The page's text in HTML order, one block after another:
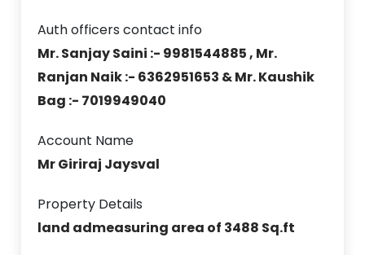
Auth officers contact info
Mr. Sanjay Saini :- 9981544885 , Mr.
Ranjan Naik :- 6362951653 & Mr. Kaushik
Bag :- 7019949040
Account Name
Mr Giriraj Jaysval
Property Details
land admeasuring area of 3488 Sq.ft